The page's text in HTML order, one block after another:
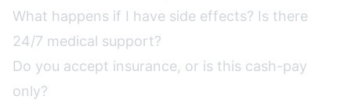
What happens if I have side effects? Is there
24/7 medical support?
Do you accept insurance, or is this cash-pay
only?